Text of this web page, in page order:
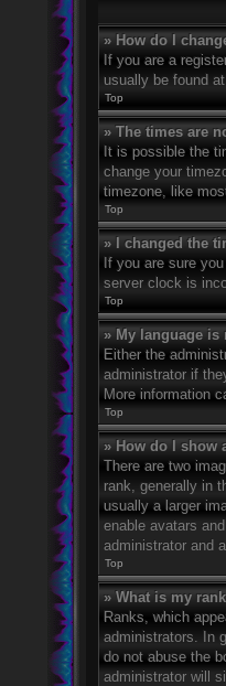
» How do I
If you are a
usually be found
Top
» The times are
It is possible the
change your
timezone, like
Top
» I changed the
If you are sure
server clock is
Top
» My language
Either the
administrator if
More information
Top
» How do I show
There are two
rank, generally in
usually a larger
enable avatars
administrator and
Top
» What is my
Ranks, which
administrators. In
do not abuse the
administrator will